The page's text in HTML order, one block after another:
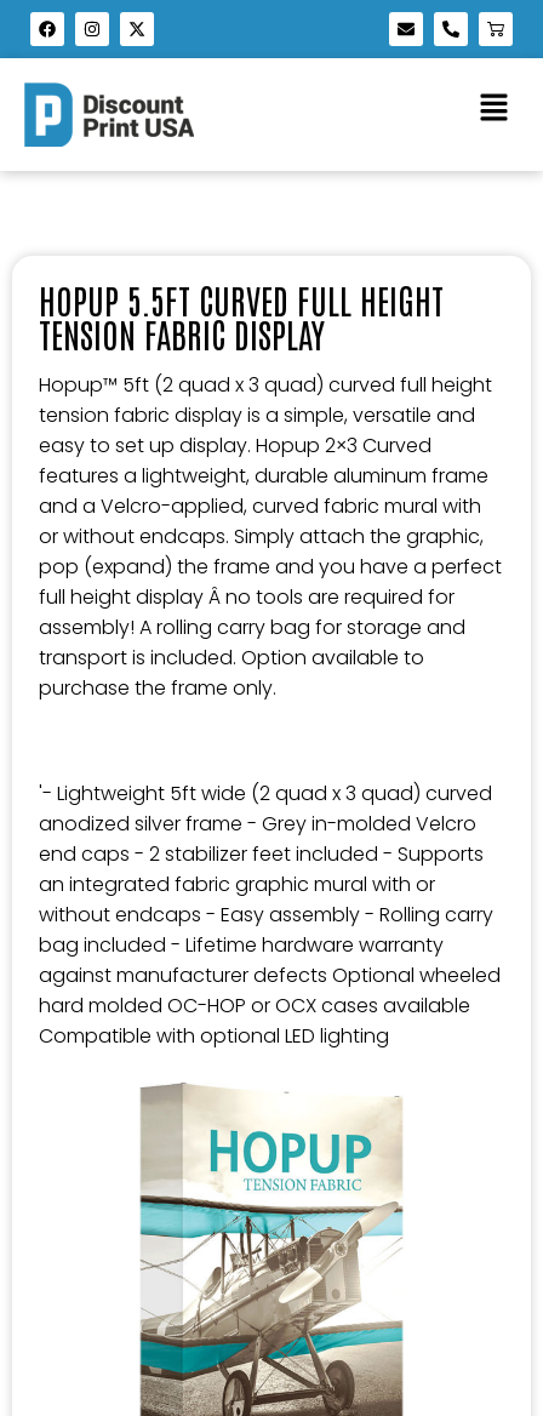
HOPUP 5.5FT CURVED FULL HEIGHT
TENSION FABRIC DISPLAY
Hopup™ 5ft (2 quad x 3 quad) curved full height
tension fabric display is a simple, versatile and
easy to set up display. Hopup 2×3 Curved
features a lightweight, durable aluminum frame
and a Velcro-applied, curved fabric mural with
or without endcaps. Simply attach the graphic,
pop (expand) the frame and you have a perfect
full height display Â no tools are required for
assembly! A rolling carry bag for storage and
transport is included. Option available to
purchase the frame only.
'- Lightweight 5ft wide (2 quad x 3 quad) curved
anodized silver frame - Grey in-molded Velcro
end caps - 2 stabilizer feet included - Supports
an integrated fabric graphic mural with or
without endcaps - Easy assembly - Rolling carry
bag included - Lifetime hardware warranty
against manufacturer defects Optional wheeled
hard molded OC-HOP or OCX cases available
Compatible with optional LED lighting